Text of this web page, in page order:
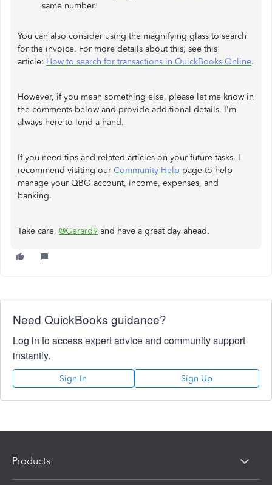
same number.
You can also consider using the magnifying glass to search
for the invoice. For more details about this, see this
article: How to search for transactions in QuickBooks Online.
However, if you mean something else, please let me know in
the comments below and provide additional details. I'm
always here to lend a hand.
If you need tips and related articles on your future tasks, I
recommend visiting our Community Help page to help
manage your QBO account, income, expenses, and
banking.
Take care, @Gerard9 and have a great day ahead.
Need QuickBooks guidance?
Log in to access expert advice and community support
instantly.
Sign In Sign Up
Products